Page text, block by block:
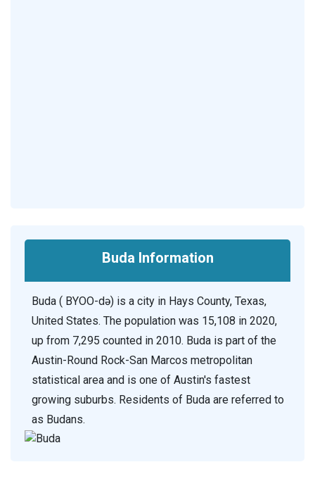
Buda Information
Buda ( BYOO-də) is a city in Hays County, Texas,
United States. The population was 15,108 in 2020,
up from 7,295 counted in 2010. Buda is part of the
Austin-Round Rock-San Marcos metropolitan
statistical area and is one of Austin's fastest
growing suburbs. Residents of Buda are referred to
as Budans.